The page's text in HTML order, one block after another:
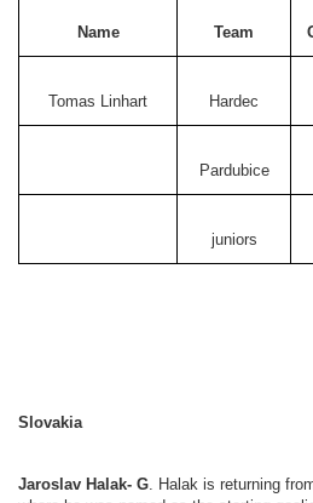
Name Team
Tomas Linhart Hardec
Pardubice
juniors
Slovakia
Jaroslav Halak- G. Halak is returning